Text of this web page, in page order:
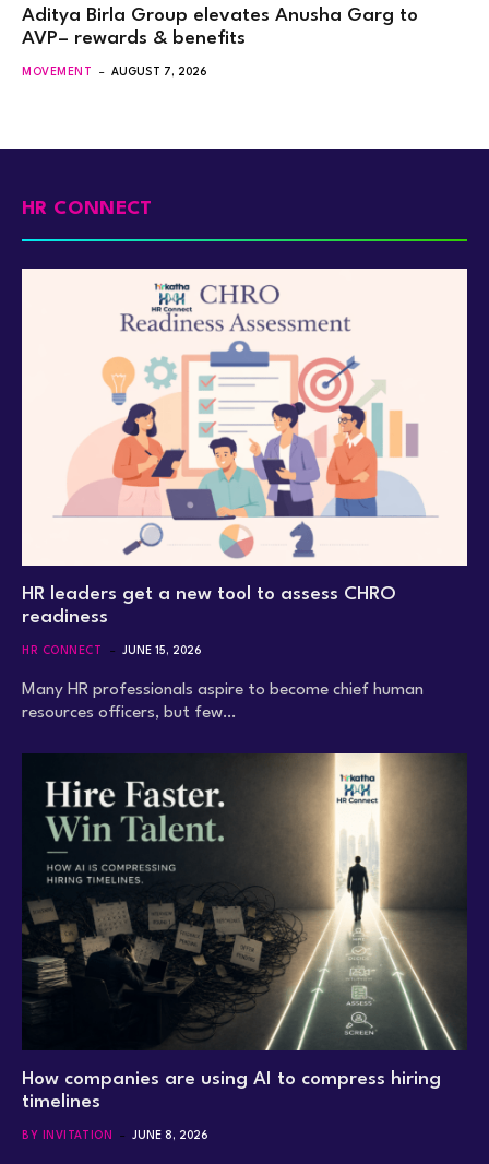
Aditya Birla Group elevates Anusha Garg to
AVP– rewards & benefits
MOVEMENT AUGUST 7, 2026
HR CONNECT
HR leaders get a new tool to assess CHRO
readiness
HR CONNECT JUNE 15, 2026
Many HR professionals aspire to become chief human
resources officers, but few…
How companies are using AI to compress hiring
timelines
BY INVITATION JUNE 8, 2026